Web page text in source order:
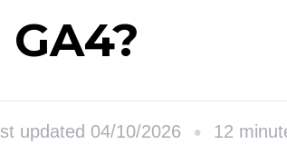
updated 04/10/2026 • 12